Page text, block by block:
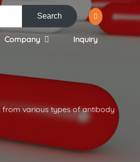
Search
Company Inquiry
from various types of antibody